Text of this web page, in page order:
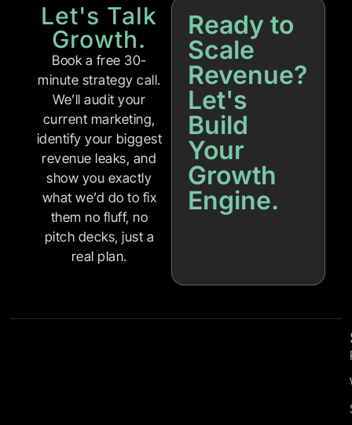
Let's Talk
Growth.
Book a free 30-
minute strategy call.
We’ll audit your
current marketing,
identify your biggest
revenue leaks, and
show you exactly
what we’d do to fix
them no fluff, no
pitch decks, just a
real plan.
Ready to
Scale
Revenue?
Let's
Build
Your
Growth
Engine.